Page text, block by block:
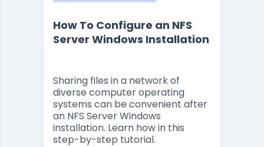
How To Configure an NFS
Server Windows Installation
Sharing files in a network of
diverse computer operating
systems can be convenient after
an NFS Server Windows
installation. Learn how in this
step-by-step tutorial.